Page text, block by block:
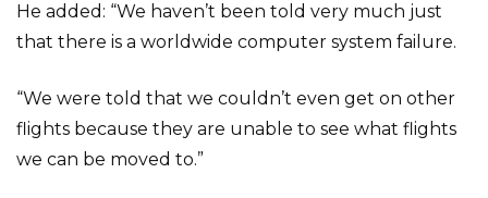
He added: “We haven’t been told very much just
that there is a worldwide computer system failure.
“We were told that we couldn’t even get on other
flights because they are unable to see what flights
we can be moved to.”